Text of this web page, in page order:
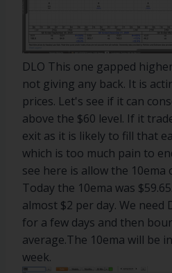
DLO This one gapped
not giving any back. It is
prices. Let's see if it can
above the $60 level. If it
exit as it is likely to fill that
which is too much pain to
see here is allow the 10ema
Today the 10ema was
almost $2 per day. We need
for a few days and then
average.The 10ema will be
week.